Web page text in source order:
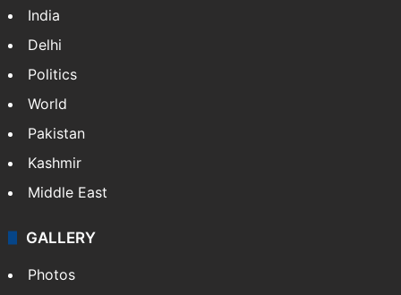
India
Delhi
Politics
World
Pakistan
Kashmir
Middle East
GALLERY
Photos